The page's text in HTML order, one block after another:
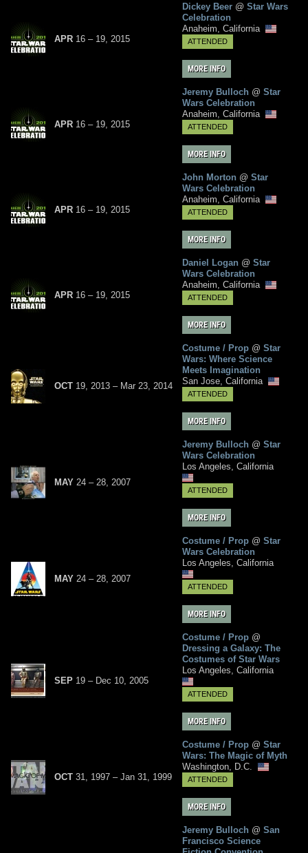
APR 16 – 19, 2015
Dickey Beer @ Star Wars
Celebration
Anaheim, California
ATTENDED
MORE INFO
APR 16 – 19, 2015
Jeremy Bulloch @ Star
Wars Celebration
Anaheim, California
ATTENDED
MORE INFO
APR 16 – 19, 2015
John Morton @ Star
Wars Celebration
Anaheim, California
ATTENDED
MORE INFO
APR 16 – 19, 2015
Daniel Logan @ Star
Wars Celebration
Anaheim, California
ATTENDED
MORE INFO
OCT 19, 2013 – Mar 23, 2014
Costume / Prop @ Star
Wars: Where Science
Meets Imagination
San Jose, California
ATTENDED
MORE INFO
MAY 24 – 28, 2007
Jeremy Bulloch @ Star
Wars Celebration
Los Angeles, California
ATTENDED
MORE INFO
MAY 24 – 28, 2007
Costume / Prop @ Star
Wars Celebration
Los Angeles, California
ATTENDED
MORE INFO
SEP 19 – Dec 10, 2005
Costume / Prop @
Dressing a Galaxy: The
Costumes of Star Wars
Los Angeles, California
ATTENDED
MORE INFO
OCT 31, 1997 – Jan 31, 1999
Costume / Prop @ Star
Wars: The Magic of Myth
Washington, D.C.
ATTENDED
MORE INFO
Jeremy Bulloch @ San
Francisco Science